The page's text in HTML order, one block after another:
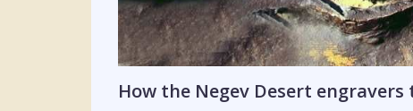
How the Negev Desert